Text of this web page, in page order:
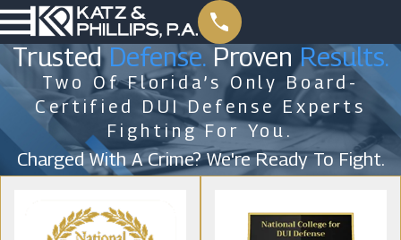
TrustedDefense.Proven Results.
Two Of Florida’s Only Board-
Certified DUI Defense Experts
Fighting For You.
Charged With A Crime? We're Ready To Fight.